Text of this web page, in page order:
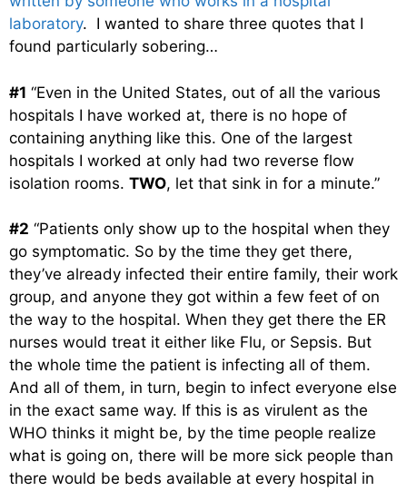
laboratory. I wanted to share three quotes that I
found particularly sobering…
#1 “Even in the United States, out of all the various
hospitals I have worked at, there is no hope of
containing anything like this. One of the largest
hospitals I worked at only had two reverse flow
isolation rooms. TWO, let that sink in for a minute.”
#2 “Patients only show up to the hospital when they
go symptomatic. So by the time they get there,
they’ve already infected their entire family, their work
group, and anyone they got within a few feet of on
the way to the hospital. When they get there the ER
nurses would treat it either like Flu, or Sepsis. But
the whole time the patient is infecting all of them.
And all of them, in turn, begin to infect everyone else
in the exact same way. If this is as virulent as the
WHO thinks it might be, by the time people realize
what is going on, there will be more sick people than
there would be beds available at every hospital in